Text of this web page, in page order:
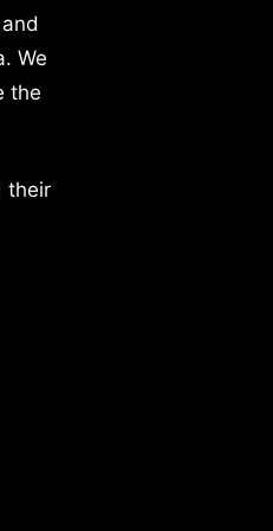
We
the
their